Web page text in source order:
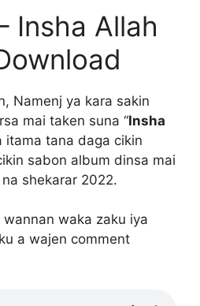
Insha Allah
Namenj ya kara sakin
mai taken suna “Insha
itama tana daga cikin
sabon album dinsa mai
na shekarar 2022.
waka zaku iya
a wajen comment